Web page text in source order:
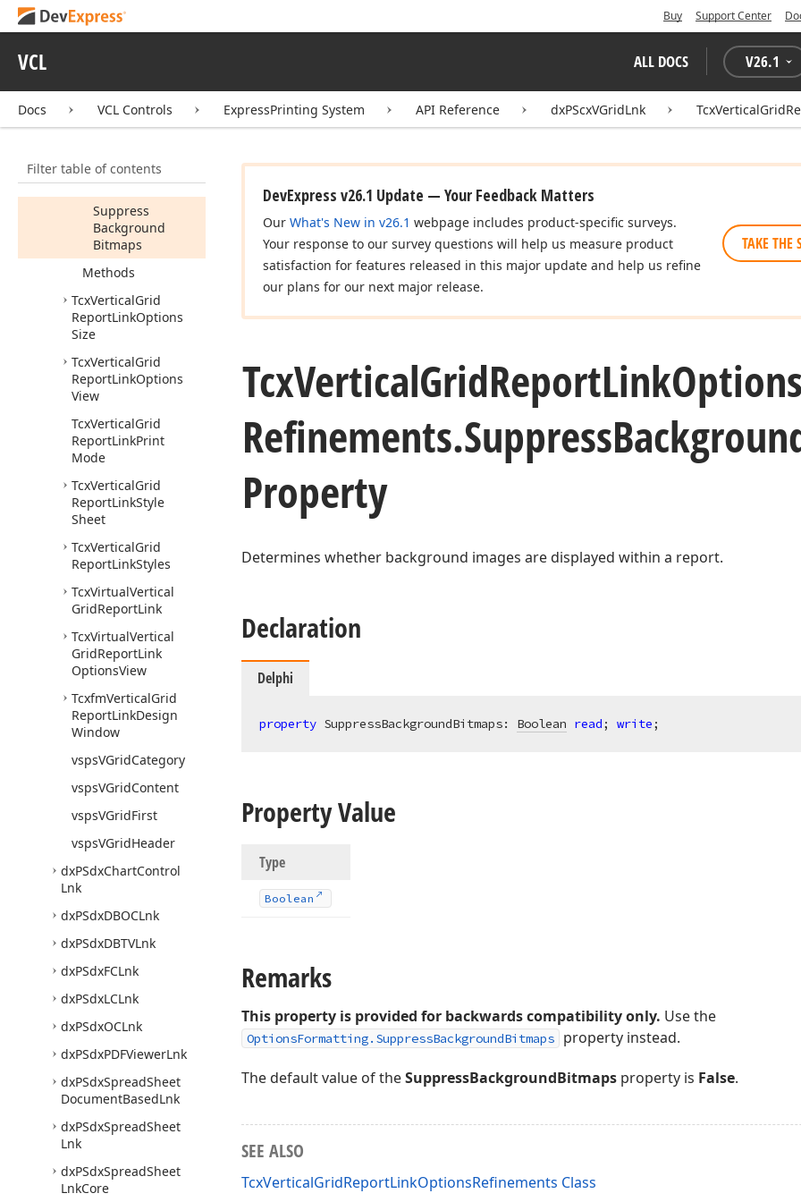
Buy Support Center
VCL ALL DOCS V26.1
Docs VCL Controls ExpressPrinting System API Reference dxPScxVGridLnk
Filter table of contents
ReportLink
Pagination
Members
ReportLink
Suppress
Background
Bitmaps
Methods
TcxVerticalGrid
ReportLinkOptions
Size
TcxVerticalGrid
ReportLinkOptions
View
TcxVerticalGrid
ReportLinkPrint
Mode
TcxVerticalGrid
ReportLinkStyle
Sheet
TcxVerticalGrid
ReportLinkStyles
TcxVirtualVertical
GridReportLink
TcxVirtualVertical
GridReportLink
OptionsView
TcxfmVerticalGrid
ReportLinkDesign
Window
vspsVGridCategory
vspsVGridContent
vspsVGridFirst
vspsVGridHeader
dxPSdxChartControl
Lnk
dxPSdxDBOCLnk
dxPSdxDBTVLnk
dxPSdxFCLnk
dxPSdxLCLnk
dxPSdxOCLnk
dxPSdxPDFViewerLnk
dxPSdxSpreadSheet
DocumentBasedLnk
dxPSdxSpreadSheet
Lnk
dxPSdxSpreadSheet
LnkCore
DevExpress v26.1 Update — Your Feedback Matters
Our What's New in v26.1 webpage includes product-specific surveys.
Your response to our survey questions will help us measure product
satisfaction for features released in this major update and help us refine
our plans for our next major release.
TAKE THE
TcxVerticalGridReportLinkOptions
Refinements.Suppress
Property
Determines whether background images are displayed within a report.
Declaration
Delphi
property SuppressBackgroundBitmaps: Boolean read; write;
Property Value
Type
Boolean
Remarks
This property is provided for backwards compatibility only. Use the
OptionsFormatting.SuppressBackgroundBitmaps property instead.
The default value of theSuppressBackgroundBitmaps property is False.
SEE ALSO
TcxVerticalGridReportLinkOptionsRefinements Class